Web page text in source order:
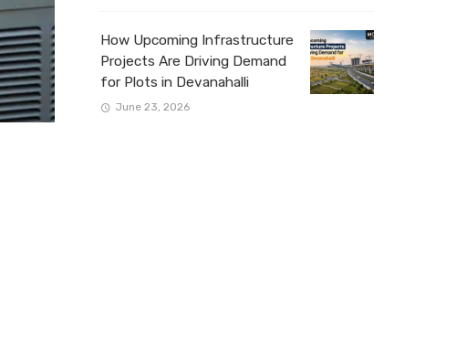
How Upcoming Infrastructure
Projects Are Driving Demand
for Plots in Devanahalli
June 23, 2026